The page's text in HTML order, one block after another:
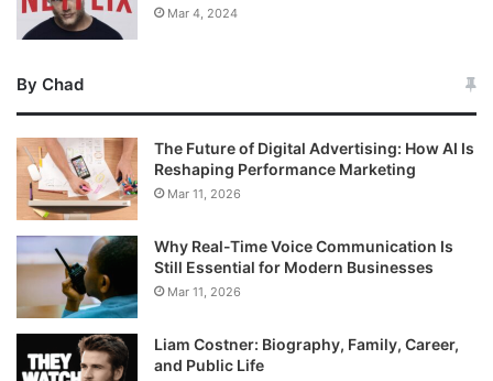
Mar 4, 2024
By Chad
The Future of Digital Advertising: How AI Is
Reshaping Performance Marketing
Mar 11, 2026
Why Real-Time Voice Communication Is
Still Essential for Modern Businesses
Mar 11, 2026
Liam Costner: Biography, Family, Career,
and Public Life